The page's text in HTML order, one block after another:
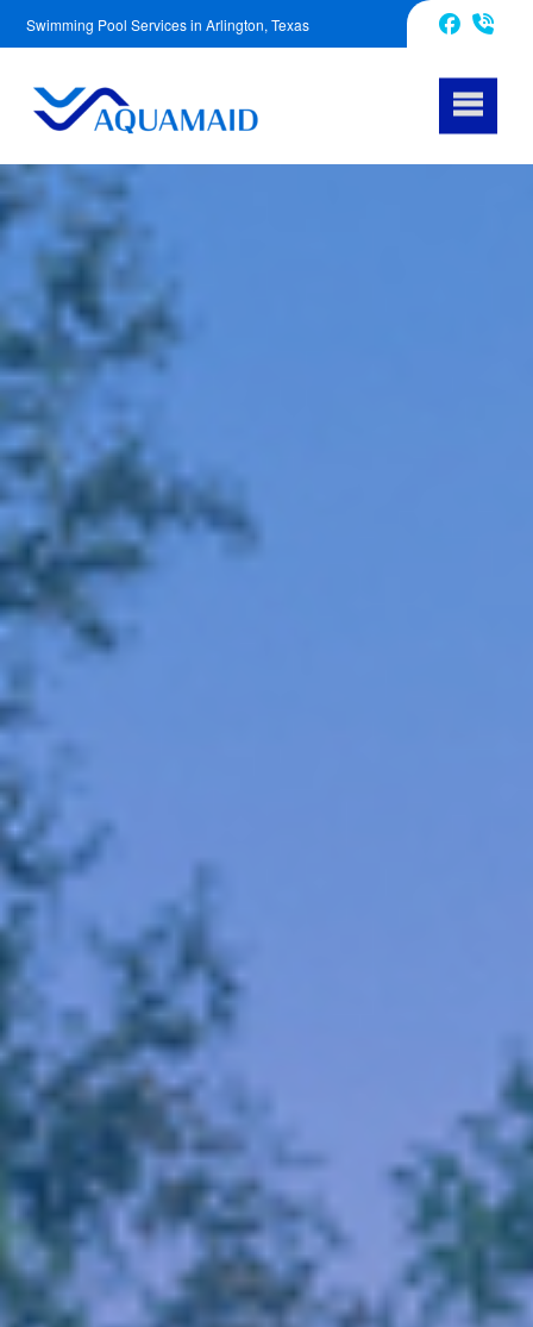
Swimming Pool Services in Arlington, Texas
Facebook
817-670-2972